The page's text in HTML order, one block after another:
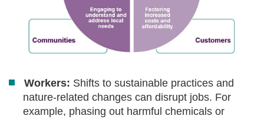
Workers: Shifts to sustainable practices and
nature-related changes can disrupt jobs. For
example, phasing out harmful chemicals or